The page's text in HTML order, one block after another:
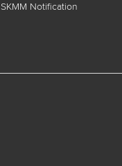
SKMM Notification